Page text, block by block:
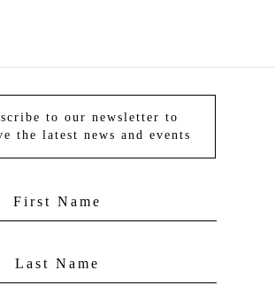
to our newsletter to
the latest news and events